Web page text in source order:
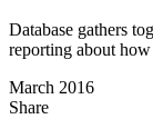
Database gathers
reporting about
March 2016
Share